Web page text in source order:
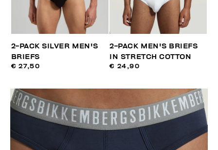
2-PACK SILVER MEN'S
BRIEFS
€ 27,50
2-PACK MEN'S BRIEFS
IN STRETCH COTTON
€ 24,90